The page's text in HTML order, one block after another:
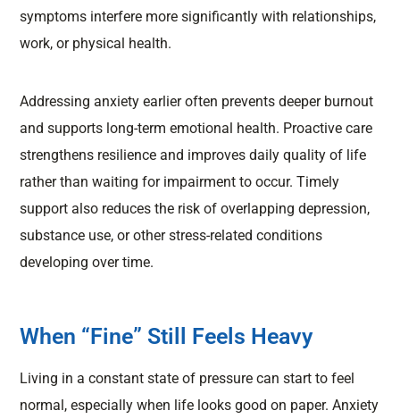
symptoms interfere more significantly with relationships,
work, or physical health.
Addressing anxiety earlier often prevents deeper burnout
and supports long-term emotional health. Proactive care
strengthens resilience and improves daily quality of life
rather than waiting for impairment to occur. Timely
support also reduces the risk of overlapping depression,
substance use, or other stress-related conditions
developing over time.
When “Fine” Still Feels Heavy
Living in a constant state of pressure can start to feel
normal, especially when life looks good on paper. Anxiety